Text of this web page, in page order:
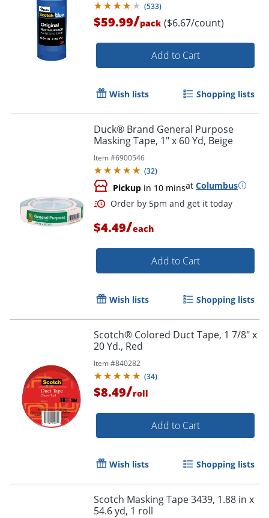
Order by 5pm and get it
(533)
$59.99/pack ($6.67/count)
Add to Cart
Wish lists Shopping lists
Duck® Brand General Purpose
Masking Tape, 1" x 60 Yd, Beige
Item #6900546
(32)
Pickup in 10 minsat Columbus
$4.49/each
Add to Cart
Wish lists Shopping lists
Scotch® Colored Duct Tape, 1 7/8" x
20 Yd., Red
Item #840282
(34)
$8.49/roll
Add to Cart
Wish lists Shopping lists
Scotch Masking Tape 3439, 1.88 in x
54.6 yd, 1 roll